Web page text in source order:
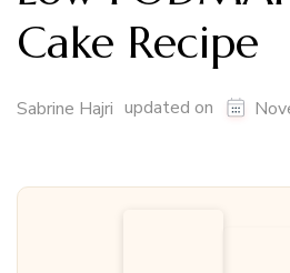
Cake Recipe
Sabrine Hajri updated on